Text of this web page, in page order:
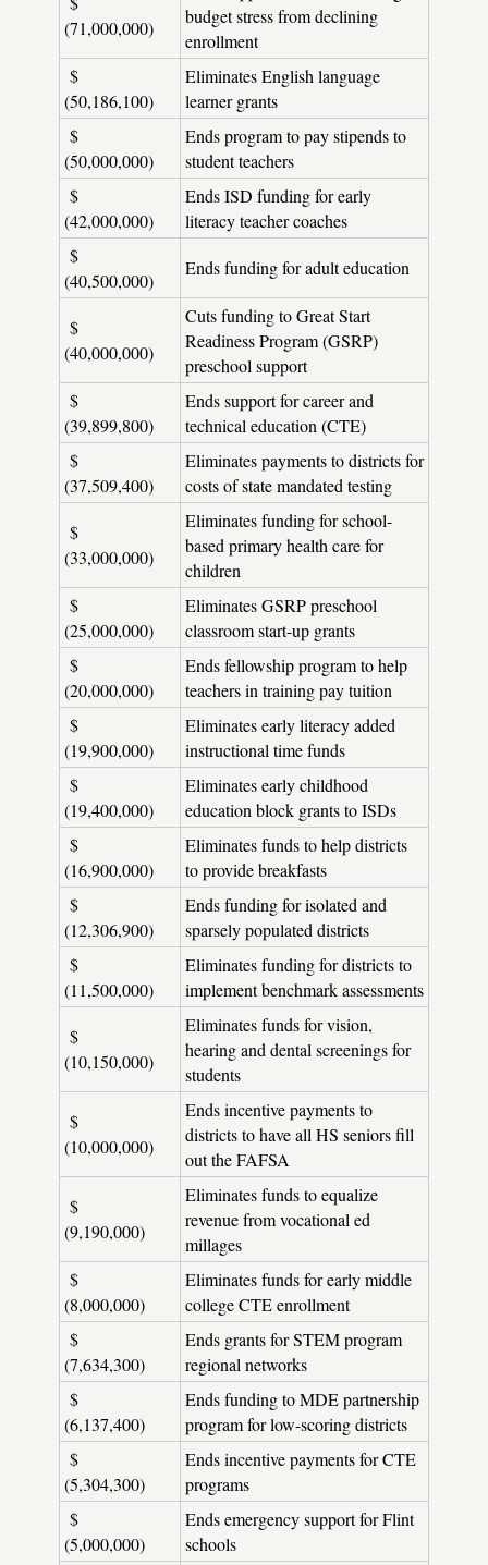
(71,000,000)
budget stress from declining
enrollment
$
(50,186,100)
Eliminates English language
learner grants
$
(50,000,000)
Ends program to pay stipends to
student teachers
$
(42,000,000)
Ends ISD funding for early
literacy teacher coaches
$
(40,500,000)
Ends funding for adult education
$
(40,000,000)
Cuts funding to Great Start
Readiness Program (GSRP)
preschool support
$
(39,899,800)
Ends support for career and
technical education (CTE)
$
(37,509,400)
Eliminates payments to districts for
costs of state mandated testing
$
(33,000,000)
Eliminates funding for school-
based primary health care for
children
$
(25,000,000)
Eliminates GSRP preschool
classroom start-up grants
$
(20,000,000)
Ends fellowship program to help
teachers in training pay tuition
$
(19,900,000)
Eliminates early literacy added
instructional time funds
$
(19,400,000)
Eliminates early childhood
education block grants to ISDs
$
(16,900,000)
Eliminates funds to help districts
to provide breakfasts
$
(12,306,900)
Ends funding for isolated and
sparsely populated districts
$
(11,500,000)
Eliminates funding for districts to
implement benchmark assessments
$
(10,150,000)
Eliminates funds for vision,
hearing and dental screenings for
students
$
(10,000,000)
Ends incentive payments to
districts to have all HS seniors fill
out the FAFSA
$
(9,190,000)
Eliminates funds to equalize
revenue from vocational ed
millages
$
(8,000,000)
Eliminates funds for early middle
college CTE enrollment
$
(7,634,300)
Ends grants for STEM program
regional networks
$
(6,137,400)
Ends funding to MDE partnership
program for low-scoring districts
$
(5,304,300)
Ends incentive payments for CTE
programs
$
(5,000,000)
Ends emergency support for Flint
schools